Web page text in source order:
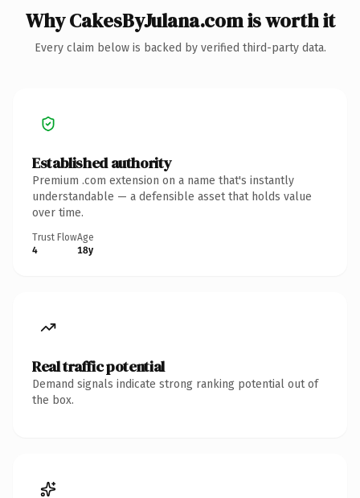
Why CakesByJulana.com is worth it
Every claim below is backed by verified third-party data.
Established authority
Premium .com extension on a name that's instantly
understandable — a defensible asset that holds value
over time.
Trust Flow
4
Age
18y
Real traffic potential
Demand signals indicate strong ranking potential out of
the box.